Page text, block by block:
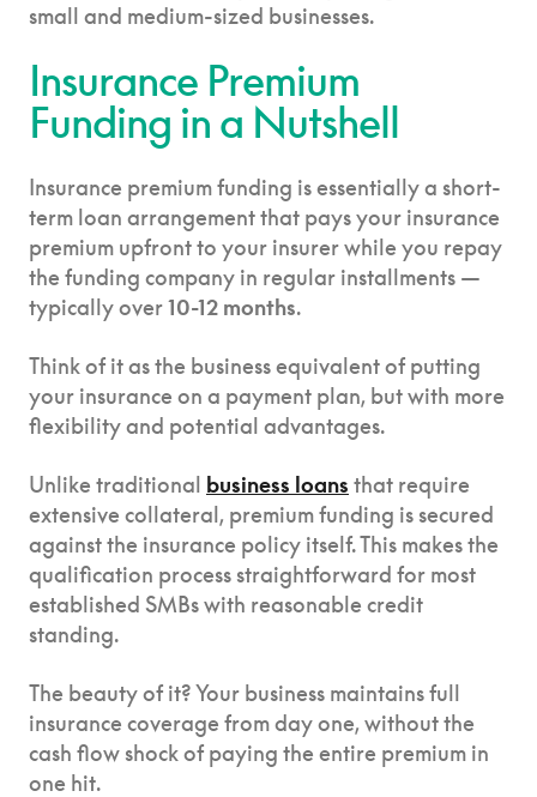
small and medium-sized businesses.
Insurance Premium
Funding in a Nutshell
Insurance premium funding is essentially a short-
term loan arrangement that pays your insurance
premium upfront to your insurer while you repay
the funding company in regular installments —
typically over10-12 months.
Think of it as the business equivalent of putting
your insurance on a payment plan, but with more
flexibility and potential advantages.
Unlike traditional business loans that require
extensive collateral, premium funding is secured
against the insurance policy itself. This makes the
qualification process straightforward for most
established SMBs with reasonable credit
standing.
The beauty of it? Your business maintains full
insurance coverage from day one, without the
cash flow shock of paying the entire premium in
one hit.